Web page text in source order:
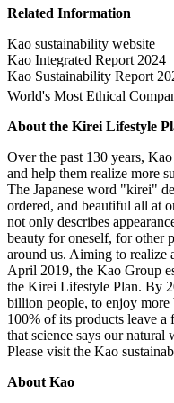
Related Information
Kao sustainability website
Kao Integrated Report 2024
Kao Sustainability Report
World's Most Ethical
About the Kirei Lifestyle
Over the past 130 years,
and help them realize more
The Japanese word "kirei"
ordered, and beautiful all at
not only describes
beauty for oneself, for other
around us. Aiming to realize
April 2019, the Kao Group
the Kirei Lifestyle Plan. By
billion people, to enjoy more
100% of its products leave
that science says our natural
Please visit the Kao
About Kao